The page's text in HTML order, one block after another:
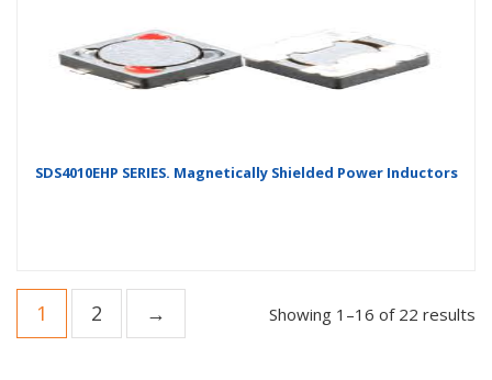
SDS4010EHP SERIES. Magnetically Shielded Power Inductors
Showing 1–16 of 22 results
1 2 →